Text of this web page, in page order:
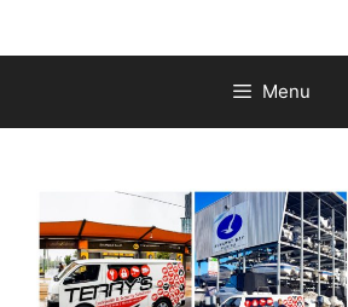
Menu